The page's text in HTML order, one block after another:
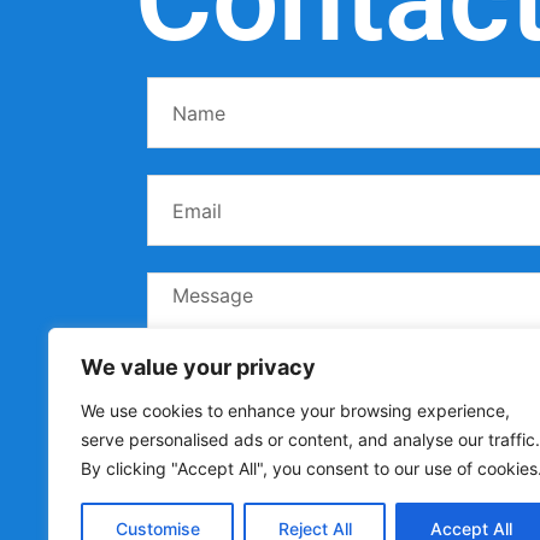
We value your privacy
We use cookies to enhance your browsing experience,
serve personalised ads or content, and analyse our traffic.
By clicking "Accept All", you consent to our use of cookies.
Customise Reject All Accept All